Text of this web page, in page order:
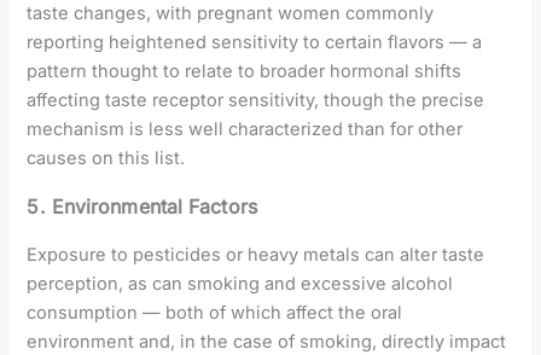
taste changes, with pregnant women commonly
reporting heightened sensitivity to certain flavors — a
pattern thought to relate to broader hormonal shifts
affecting taste receptor sensitivity, though the precise
mechanism is less well characterized than for other
causes on this list.
5. Environmental Factors
Exposure to pesticides or heavy metals can alter taste
perception, as can smoking and excessive alcohol
consumption — both of which affect the oral
environment and, in the case of smoking, directly impact